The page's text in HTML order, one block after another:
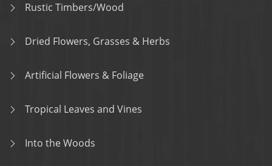
Rustic Timbers/Wood
Dried Flowers, Grasses & Herbs
Artificial Flowers & Foliage
Tropical Leaves and Vines
Into the Woods